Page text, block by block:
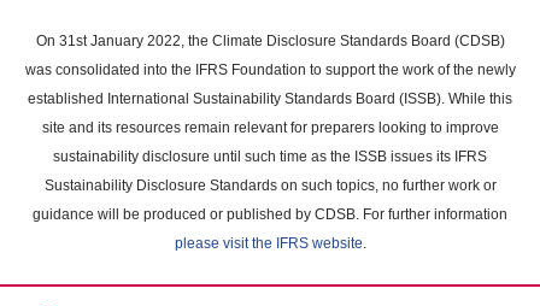
main
content
On 31st January 2022, the Climate Disclosure Standards Board (CDSB)
was consolidated into the IFRS Foundation to support the work of the newly
established International Sustainability Standards Board (ISSB). While this
site and its resources remain relevant for preparers looking to improve
sustainability disclosure until such time as the ISSB issues its IFRS
Sustainability Disclosure Standards on such topics, no further work or
guidance will be produced or published by CDSB. For further information
please visit the IFRS website.